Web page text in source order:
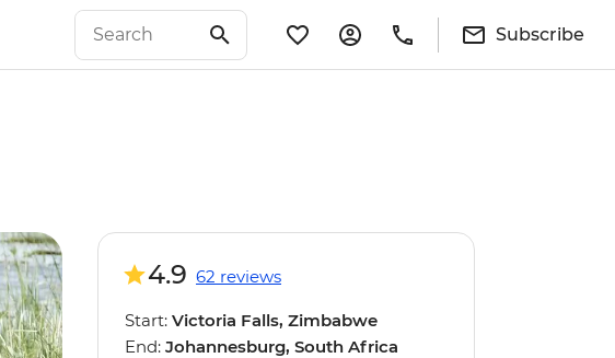
Subscribe
4.9 62 reviews
Start: Victoria Falls, Zimbabwe
End: Johannesburg, South Africa